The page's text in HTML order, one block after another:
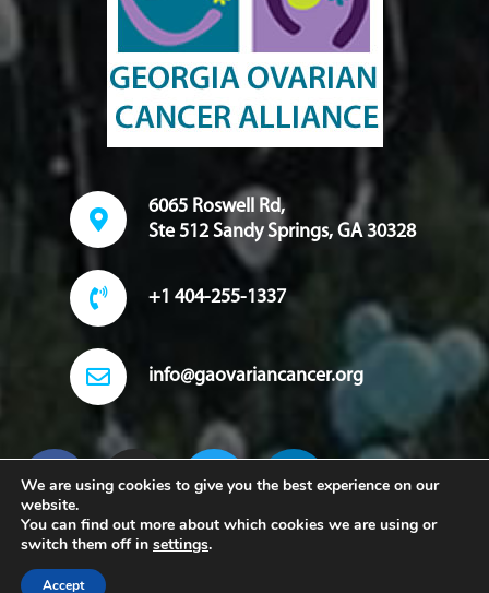
6065 Roswell Rd,
Ste 512 Sandy Springs, GA 30328
+1 404-255-1337
info@gaovariancancer.org
Copyright 2022. Georgia Ovarian Cancer Alliance. All Rights
We are using cookies to give you the best experience on our
website.
You can find out more about which cookies we are using or
switch them off in settings.
Accept